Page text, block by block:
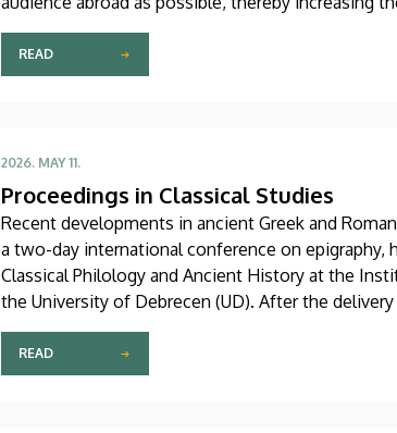
the student, faculty, researcher and academic
READ
2026. MAY 11.
Proceedings in Classical Studies
Recent developments in ancient Greek and
a two-day international conference on epigraphy,
Classical Philology and Ancient History at the
the University of Debrecen (UD). After the
György Németh in Sándor Karácsony Hall of the
and international scholars in this field presented
READ